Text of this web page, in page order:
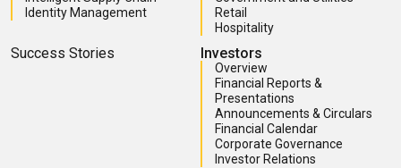
Identity Management
Retail
Hospitality
Success Stories Investors
Overview
Financial Reports &
Presentations
Announcements & Circulars
Financial Calendar
Corporate Governance
Investor Relations